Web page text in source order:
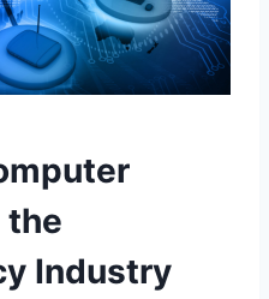
the
Industry